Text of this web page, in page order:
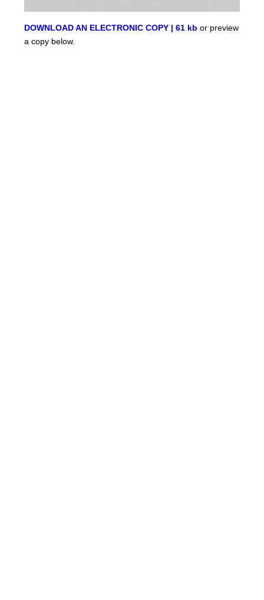
DOWNLOAD AN ELECTRONIC COPY | 61 kb or preview
a copy below.